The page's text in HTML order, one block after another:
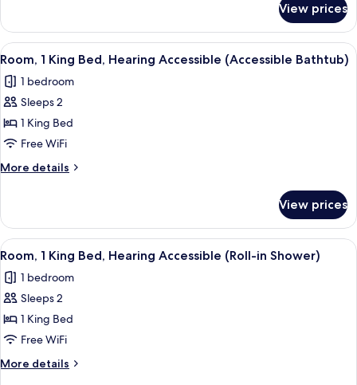
Sofa
bed
1
King
Bed
Sofa
bed
View prices
View
all
photos
for
Room,
1
King
Bed,
Accessible
(Accessible
Bathtub)
A hotel room with a large bed, a
5
Room, 1 King Bed, Hearing Accessible (Accessible Bathtub)
1 bedroom
Sleeps 2
1 King Bed
Free WiFi
More details
More
1
King
Bed,
Accessible
(Accessible
View prices
View
all
photos
for
Room,
1
King
Bed,
A hotel room with a large bed, a
5
Room, 1 King Bed, Hearing Accessible (Roll-in Shower)
1 bedroom
Sleeps 2
1 King Bed
Free WiFi
More details
More